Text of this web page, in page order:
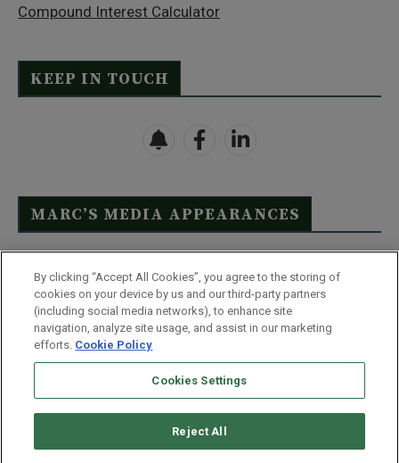
Compound Interest Calculator
KEEP IN TOUCH
MARC’S MEDIA APPEARANCES
Click Here to See Full List
Disclaimer
Terms & Conditions
Privacy Policy
Whitelist Us
Partner With Us
Do Not Sell or Share My Personal Information
By clicking “Accept All Cookies”, you agree to the storing of
cookies on your device by us and our third-party partners
(including social media networks), to enhance site
navigation, analyze site usage, and assist in our marketing
efforts. Cookie Policy
Cookies Settings
Reject All